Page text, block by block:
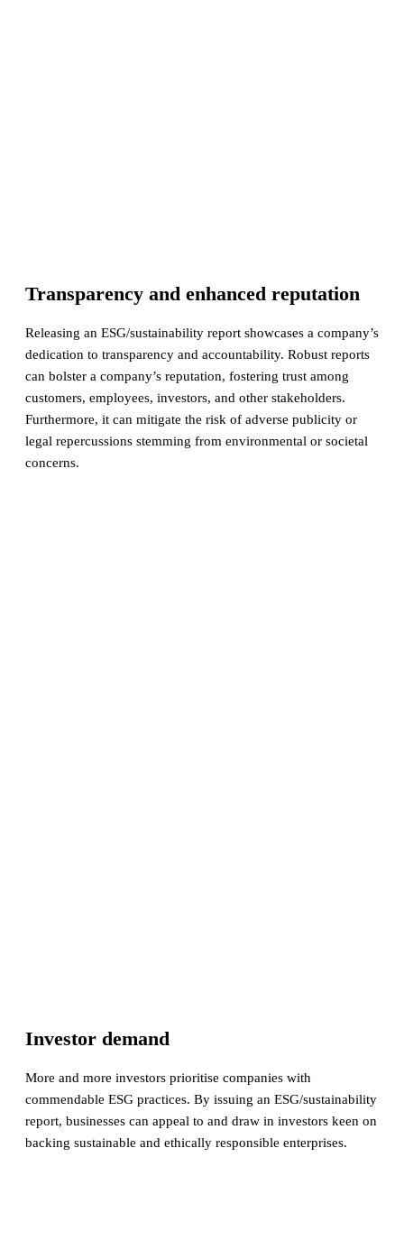
Transparency and enhanced reputation
Releasing an ESG/sustainability report showcases a company’s
dedication to transparency and accountability. Robust reports
can bolster a company’s reputation, fostering trust among
customers, employees, investors, and other stakeholders.
Furthermore, it can mitigate the risk of adverse publicity or
legal repercussions stemming from environmental or societal
concerns.
Investor demand
More and more investors prioritise companies with
commendable ESG practices. By issuing an ESG/sustainability
report, businesses can appeal to and draw in investors keen on
backing sustainable and ethically responsible enterprises.